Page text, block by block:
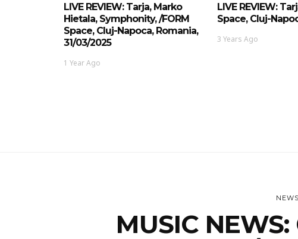
LIVE REVIEW: Tarja, Marko
Hietala, Symphonity, /FORM
Space, Cluj-Napoca, Romania,
31/03/2025
1 Year Ago
LIVE REVIEW:
Space, Cluj-
3 Years Ago
NEWS
MUSIC